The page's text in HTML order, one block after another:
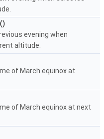
()
evening when
altitude.
of March equinox at
of March equinox at next